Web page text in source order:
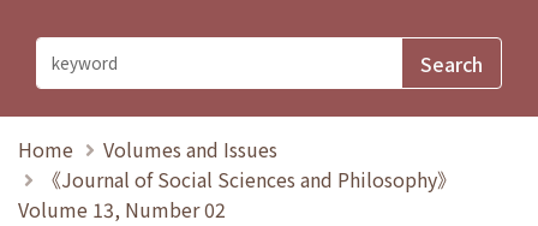
Home
Volumes and Issues
《Journal of Social Sciences and Philosophy》
Volume 13, Number 02